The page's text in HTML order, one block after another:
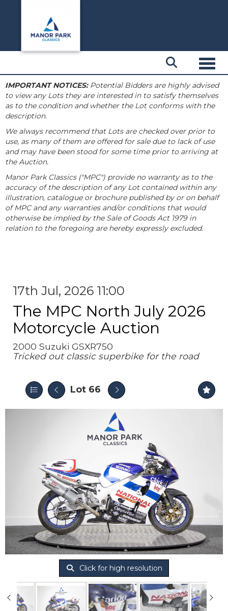
IMPORTANT NOTICES:Potential Bidders are highly advised
to view any Lots they are interested in to satisfy themselves
as to the condition and whether the Lot conforms with the
description.
We always recommend that Lots are checked over prior to
use, as many of them are offered for sale due to lack of use
and may have been stood for some time prior to arriving at
the Auction.
Manor Park Classics ("MPC") provide no warranty as to the
accuracy of the description of any Lot contained within any
illustration, catalogue or brochure published by or on behalf
of MPC and any warranties and/or conditions that would
otherwise be implied by the Sale of Goods Act 1979 in
relation to the foregoing are hereby expressly excluded.
17th Jul, 2026 11:00
The MPC North July 2026
Motorcycle Auction
2000 Suzuki GSXR750
Tricked out classic superbike for the road
Lot 66
Click for high resolution